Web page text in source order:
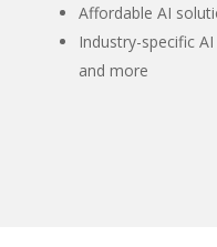
Affordable AI
Industry-specific
and more